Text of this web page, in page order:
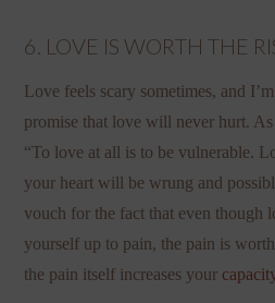
6. LOVE IS WORTH THE
Love feels scary sometimes, and
promise that love will never hurt.
“To love at all is to be vulnerable.
your heart will be wrung and
vouch for the fact that even though
yourself up to pain, the pain is
the pain itself increases your